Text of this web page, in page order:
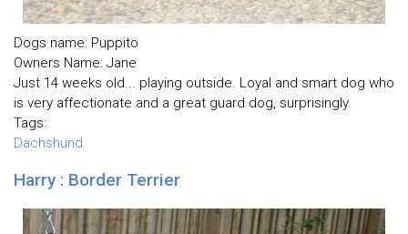
Dogs name: Puppito
Owners Name: Jane
Just 14 weeks old... playing outside. Loyal and smart dog who
is very affectionate and a great guard dog, surprisingly.
Tags:
Dachshund
Harry : Border Terrier